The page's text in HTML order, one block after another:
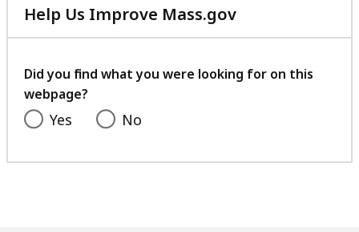
Help Us Improve Mass.gov
with
feedback
Did you find what you were looking for on this
webpage?
Yes No